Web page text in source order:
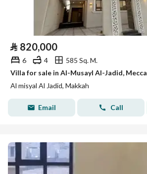
⃁ 820,000
6 4
585 Sq. M.
Villa for sale in Al-Musayl Al-Jadid, Mecca
Al misyal Al Jadid, Makkah
Email Call